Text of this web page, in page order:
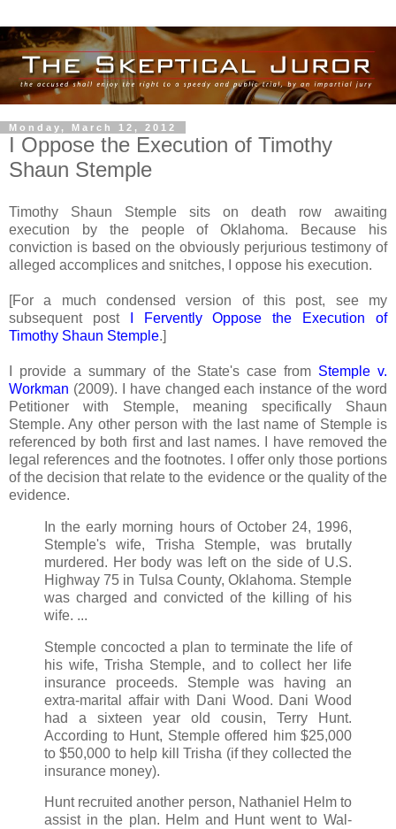
Monday, March 12, 2012
I Oppose the Execution of Timothy
Shaun Stemple
Timothy Shaun Stemple sits on death row awaiting
execution by the people of Oklahoma. Because his
conviction is based on the obviously perjurious testimony of
alleged accomplices and snitches, I oppose his execution.
[For a much condensed version of this post, see my
subsequent post
I Fervently Oppose the Execution of
Timothy Shaun Stemple.]
I provide a summary of the State's case from Stemple v.
Workman (2009). I have changed each instance of the word
Petitioner with Stemple, meaning specifically Shaun
Stemple. Any other person with the last name of Stemple is
referenced by both first and last names. I have removed the
legal references and the footnotes. I offer only those portions
of the decision that relate to the evidence or the quality of the
evidence.
In the early morning hours of October 24, 1996,
Stemple's wife, Trisha Stemple, was brutally
murdered. Her body was left on the side of U.S.
Highway 75 in Tulsa County, Oklahoma. Stemple
was charged and convicted of the killing of his
wife. ...
Stemple concocted a plan to terminate the life of
his wife, Trisha Stemple, and to collect her life
insurance proceeds. Stemple was having an
extra-marital affair with Dani Wood. Dani Wood
had a sixteen year old cousin, Terry Hunt.
According to Hunt, Stemple offered him $25,000
to $50,000 to help kill Trisha (if they collected the
insurance money).
Hunt recruited another person, Nathaniel Helm to
assist in the plan. Helm and Hunt went to Wal-